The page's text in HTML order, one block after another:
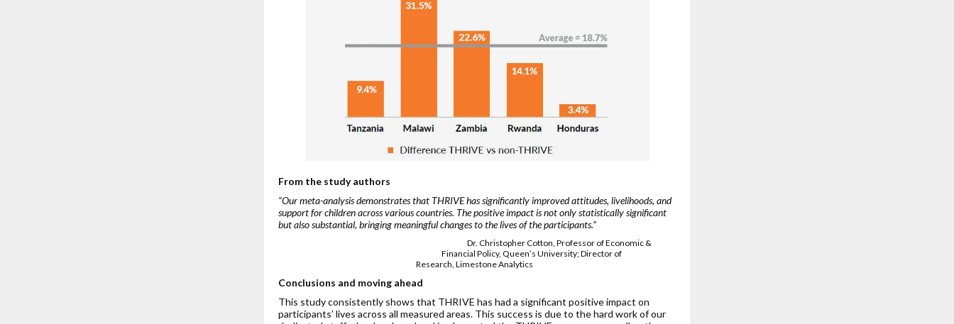
From the study authors
“Our meta-analysis demonstrates that THRIVE has significantly improved attitudes, livelihoods, and
support for children across various countries. The positive impact is not only statistically significant
but also substantial, bringing meaningful changes to the lives of the participants.”
Dr. Christopher Cotton, Professor of Economic &
Financial Policy, Queen’s University; Director of
Research, Limestone Analytics
Conclusions and moving ahead
This study consistently shows that THRIVE has had a significant positive impact on
participants’ lives across all measured areas. This success is due to the hard work of our